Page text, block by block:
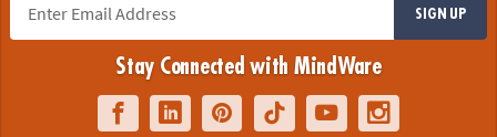
SIGN UP
Stay Connected with MindWare